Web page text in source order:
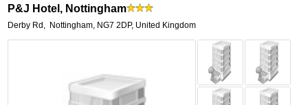
P&J Hotel, Nottingham
Derby Rd , Nottingham, NG7 2DP, United Kingdom